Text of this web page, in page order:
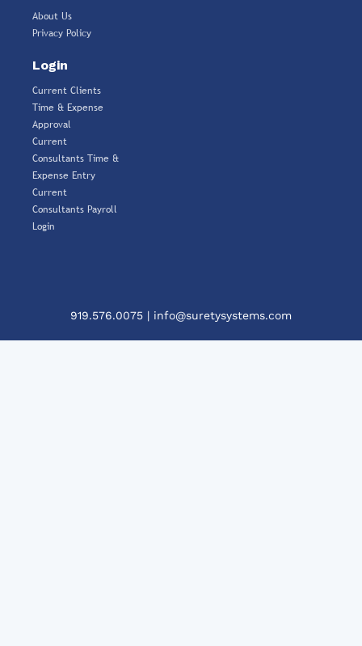
About Us
Privacy Policy
Login
Current Clients
Time & Expense
Approval
Current
Consultants Time &
Expense Entry
Current
Consultants Payroll
Login
919.576.0075 | info@suretysystems.com